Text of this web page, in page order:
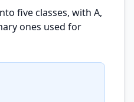
five classes, with A,
ones used for